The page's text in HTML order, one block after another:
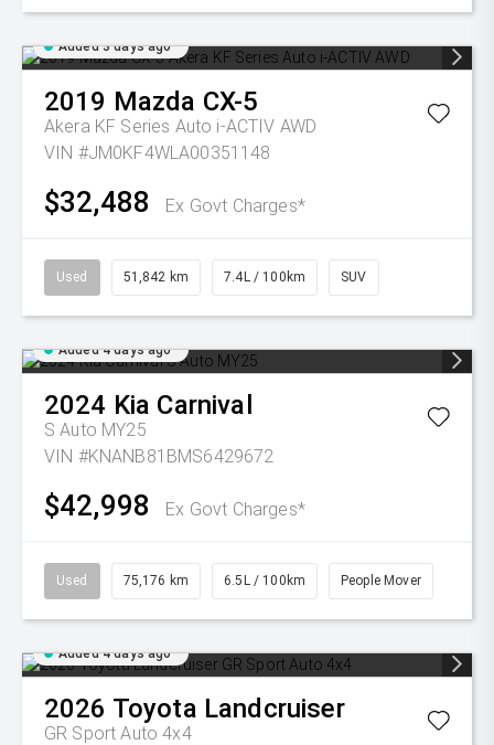
Added 3 days ago
2019 Mazda CX-5
Akera KF Series Auto i-ACTIV AWD
VIN #JM0KF4WLA00351148
$32,488 Ex Govt Charges*
Used 51,842 km 7.4L / 100km SUV
Added 4 days ago
2024 Kia Carnival
S Auto MY25
VIN #KNANB81BMS6429672
$42,998 Ex Govt Charges*
Used 75,176 km 6.5L / 100km People Mover
Added 4 days ago
2026 Toyota Landcruiser
GR Sport Auto 4x4